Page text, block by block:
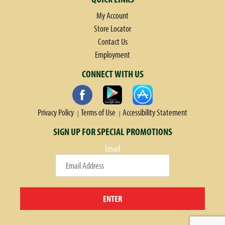
My Account
Store Locator
Contact Us
Employment
CONNECT WITH US
Privacy Policy Terms of Use Accessibility Statement
SIGN UP FOR SPECIAL PROMOTIONS
Email
ENTER